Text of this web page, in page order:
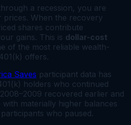
a recession, you are
prices. When the recovery
shares contribute
gains. This is dollar-cost
of the most reliable wealth-
offers.
Saves participant data has
holders who continued
recovered earlier and
with materially higher balances
who paused.